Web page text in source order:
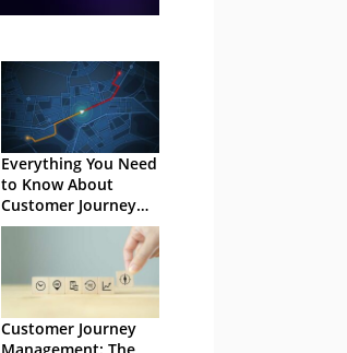
Everything You Need
to Know About
Customer Journey
Analytics
Customer Journey